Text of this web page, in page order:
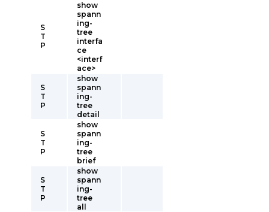
S
T
P
show
spann
ing-
tree
interfa
ce
<interf
ace>
S
T
P
show
spann
ing-
tree
detail
S
T
P
show
spann
ing-
tree
brief
S
T
P
show
spann
ing-
tree
all